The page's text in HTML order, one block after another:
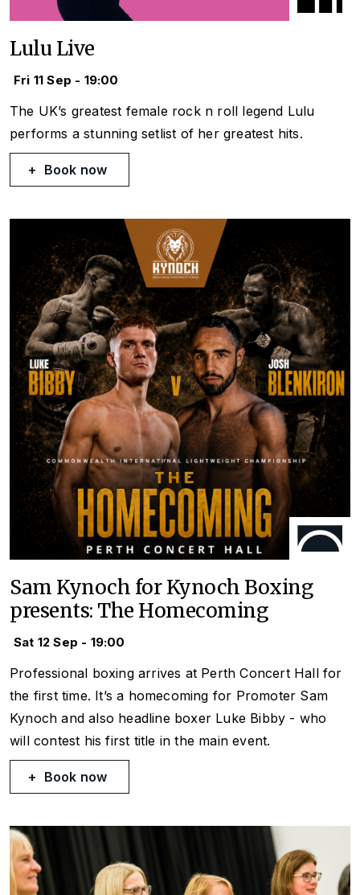
Lulu Live
Fri 11 Sep - 19:00
The UK’s greatest female rock n roll legend Lulu
performs a stunning setlist of her greatest hits.
Book now
Sam Kynoch for Kynoch Boxing
presents: The Homecoming
Sat 12 Sep - 19:00
Professional boxing arrives at Perth Concert Hall for
the first time. It’s a homecoming for Promoter Sam
Kynoch and also headline boxer Luke Bibby - who
will contest his first title in the main event.
Book now